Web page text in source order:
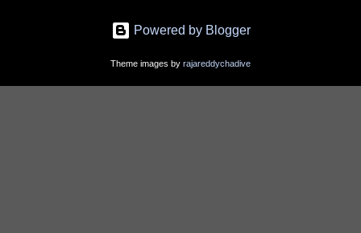
Powered by Blogger
Theme images by rajareddychadive